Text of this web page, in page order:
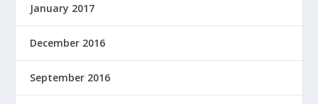
January 2017
December 2016
September 2016